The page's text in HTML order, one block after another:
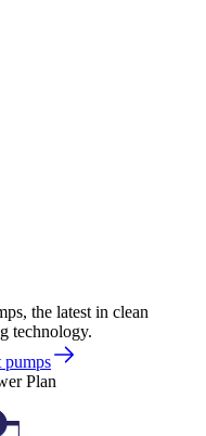
the latest in clean
technology.
pumps
Plan